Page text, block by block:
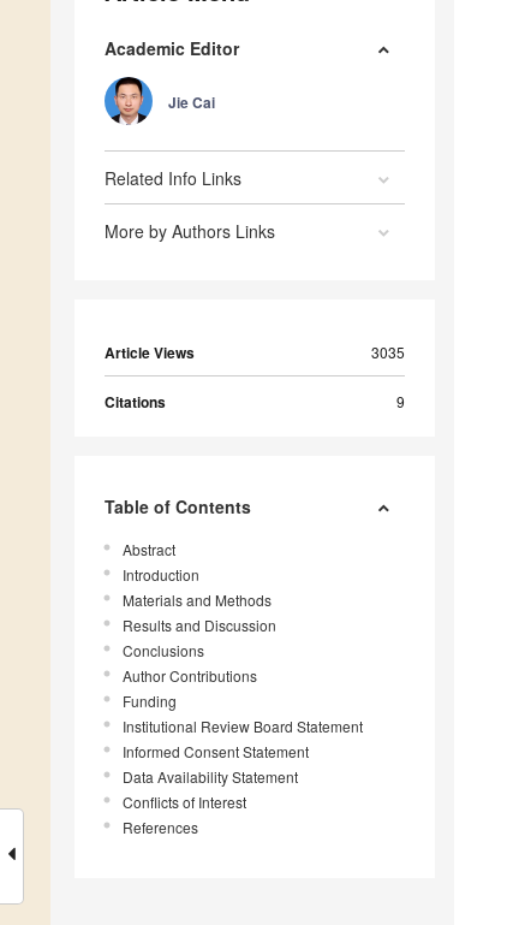
Academic Editor
Jie Cai
Related Info Links
More by Authors Links
Article Views 3035
Citations 9
Table of Contents
Abstract
Introduction
Materials and Methods
Results and Discussion
Conclusions
Author Contributions
Funding
Institutional Review Board Statement
Informed Consent Statement
Data Availability Statement
Conflicts of Interest
References